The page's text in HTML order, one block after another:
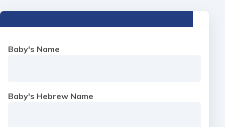
Baby's Name
Baby's Hebrew Name